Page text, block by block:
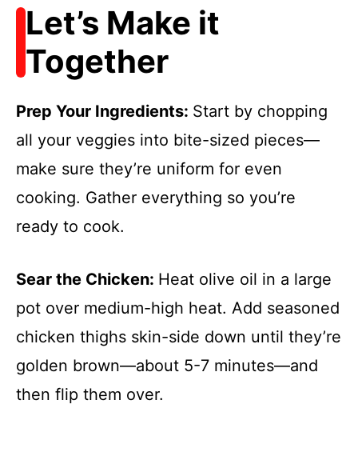
Let’s Make it
Together
Prep Your Ingredients: Start by chopping
all your veggies into bite-sized pieces—
make sure they’re uniform for even
cooking. Gather everything so you’re
ready to cook.
Sear the Chicken: Heat olive oil in a large
pot over medium-high heat. Add seasoned
chicken thighs skin-side down until they’re
golden brown—about 5-7 minutes—and
then flip them over.